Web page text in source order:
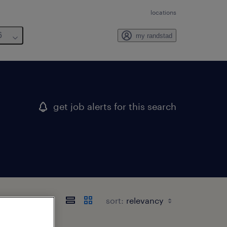
locations
my randstad
get job alerts for this search
sort: